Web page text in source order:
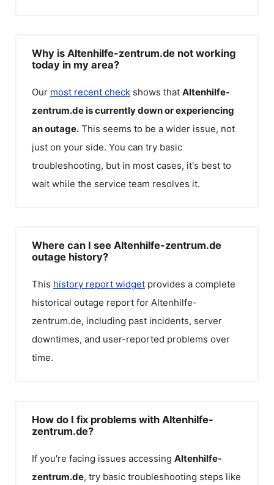
Why is Altenhilfe-zentrum.de not working
today in my area?
Our most recent check shows that Altenhilfe-
zentrum.deis currently down or experiencing
an outage. This seems to be a wider issue, not
just on your side. You can try basic
troubleshooting, but in most cases, it's best to
wait while the service team resolves it.
Where can I see Altenhilfe-zentrum.de
outage history?
This history report widget provides a complete
historical outage report for Altenhilfe-
zentrum.de, including past incidents, server
downtimes, and user-reported problems over
time.
How do I fix problems with Altenhilfe-
zentrum.de?
If you're facing issues accessing Altenhilfe-
zentrum.de, try basic troubleshooting steps like